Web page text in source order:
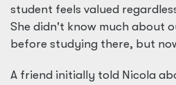
student feels valued
She didn't know much about
before studying there, but
A friend initially told Nicola